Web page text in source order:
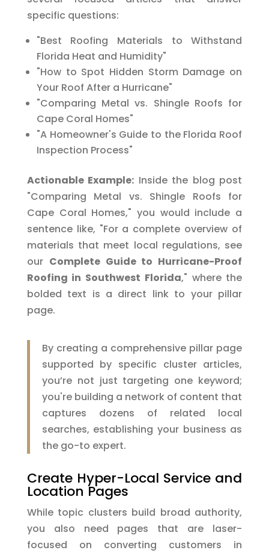
specific questions:
"Best Roofing Materials to Withstand
Florida Heat and Humidity"
"How to Spot Hidden Storm Damage on
Your Roof After a Hurricane"
"Comparing Metal vs. Shingle Roofs for
Cape Coral Homes"
"A Homeowner's Guide to the Florida Roof
Inspection Process"
Actionable Example: Inside the blog post
"Comparing Metal vs. Shingle Roofs for
Cape Coral Homes," you would include a
sentence like, "For a complete overview of
materials that meet local regulations, see
our Complete Guide to Hurricane-Proof
Roofing in Southwest Florida," where the
bolded text is a direct link to your pillar
page.
By creating a comprehensive pillar page
supported by specific cluster articles,
you’re not just targeting one keyword;
you're building a network of content that
captures dozens of related local
searches, establishing your business as
the go-to expert.
Create Hyper-Local Service and
Location Pages
While topic clusters build broad authority,
you also need pages that are laser-
focused on converting customers in